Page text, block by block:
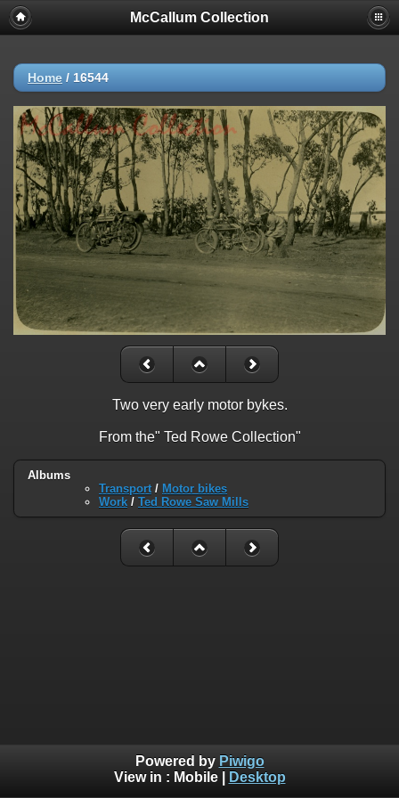
McCallum Collection
Home / 16544
Two very early motor bykes.
From the" Ted Rowe Collection"
Albums
Transport / Motor bikes
Work / Ted Rowe Saw Mills
Powered by Piwigo
View in : Mobile| Desktop